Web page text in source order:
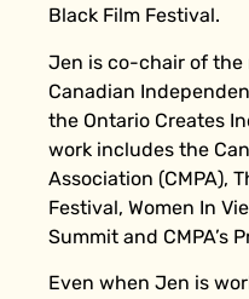
Black Film Festival.
Jen is co-chair of
Canadian
the Ontario Creates
work includes the
Association (CMPA),
Festival, Women In
Summit and CMPA’s
Even when Jen is